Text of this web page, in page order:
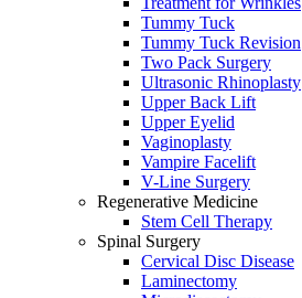
Tummy Tuck
Tummy Tuck Revision
Two Pack Surgery
Ultrasonic Rhinoplasty
Upper Back Lift
Upper Eyelid
Vaginoplasty
Vampire Facelift
V-Line Surgery
Regenerative Medicine
Stem Cell Therapy
Spinal Surgery
Cervical Disc Disease
Laminectomy